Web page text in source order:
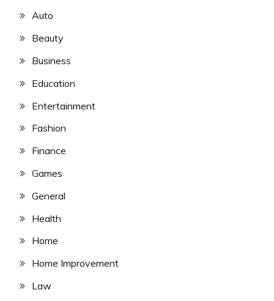
Auto
Beauty
Business
Education
Entertainment
Fashion
Finance
Games
General
Health
Home
Home Improvement
Law